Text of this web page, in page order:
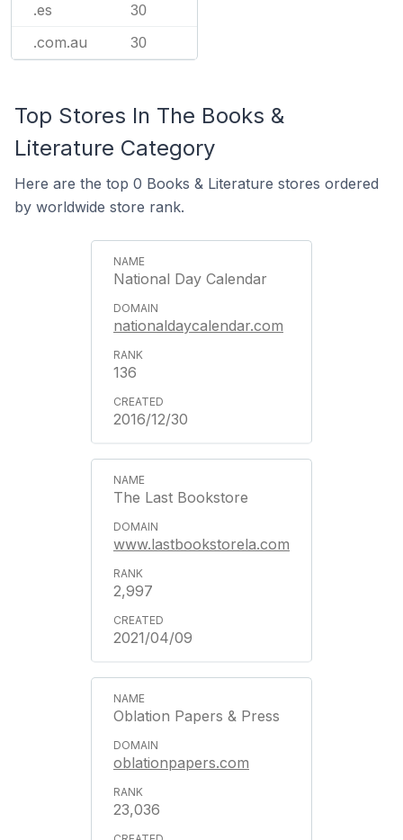
.es 30
.com.au 30
Top Stores In The Books &
Literature Category
Here are the top 0 Books & Literature stores ordered
by worldwide store rank.
National Day Calendar
nationaldaycalendar.com
136
2016/12/30
The Last Bookstore
www.lastbookstorela.com
2,997
2021/04/09
Oblation Papers & Press
oblationpapers.com
23,036